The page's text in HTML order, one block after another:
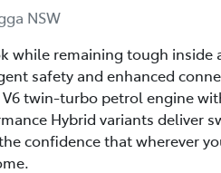
NSW
remaining tough inside
safety and enhanced
twin-turbo petrol engine
Hybrid variants deliver
confidence that wherever